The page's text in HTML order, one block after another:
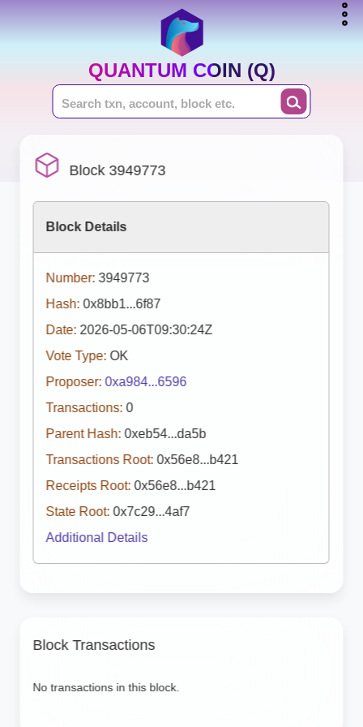
QUANTUM COIN (Q)
Block 3949773
Block Details
Number: 3949773
Hash: 0x8bb1...6f87
Date: 2026-05-06T09:30:24Z
Vote Type: OK
Proposer: 0xa984...6596
Transactions: 0
Parent Hash: 0xeb54...da5b
Transactions Root: 0x56e8...b421
Receipts Root: 0x56e8...b421
State Root: 0x7c29...4af7
Additional Details
Block Transactions
No transactions in this block.